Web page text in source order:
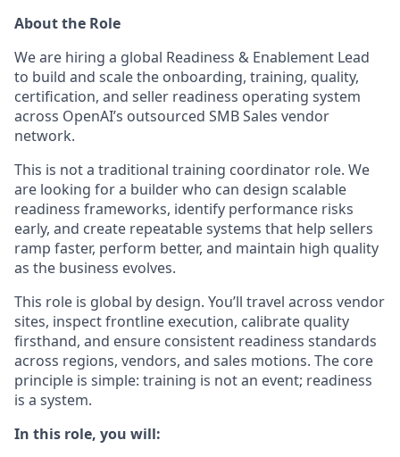
About the Role
We are hiring a global Readiness & Enablement Lead
to build and scale the onboarding, training, quality,
certification, and seller readiness operating system
across OpenAI’s outsourced SMB Sales vendor
network.
This is not a traditional training coordinator role. We
are looking for a builder who can design scalable
readiness frameworks, identify performance risks
early, and create repeatable systems that help sellers
ramp faster, perform better, and maintain high quality
as the business evolves.
This role is global by design. You’ll travel across vendor
sites, inspect frontline execution, calibrate quality
firsthand, and ensure consistent readiness standards
across regions, vendors, and sales motions. The core
principle is simple: training is not an event; readiness
is a system.
In this role, you will: